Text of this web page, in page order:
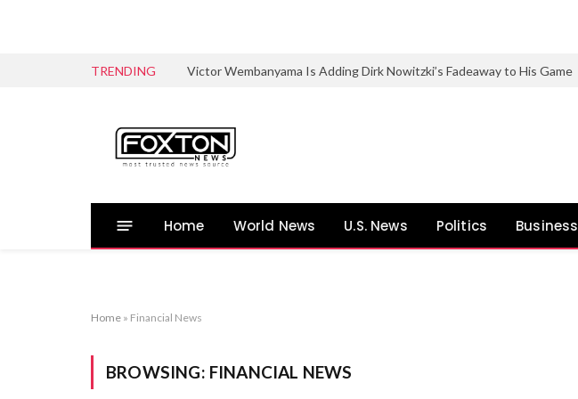
TRENDING Victor Wembanyama Is Adding Dirk Nowitzki’s Fadeaway to His Game
Home World News U.S. News Politics Business
Home » Financial News
BROWSING: FINANCIAL NEWS